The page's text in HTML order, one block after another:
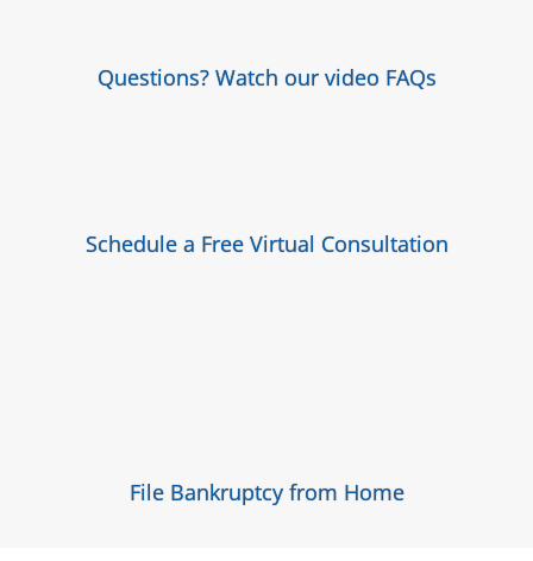
Questions? Watch our video FAQs
Schedule a Free Virtual Consultation
File Bankruptcy from Home